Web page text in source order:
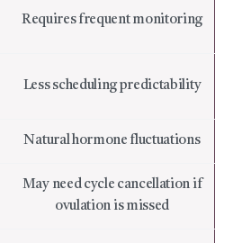
Requires frequent monitoring
Less scheduling predictability
Natural hormone fluctuations
May need cycle cancellation if
ovulation is missed